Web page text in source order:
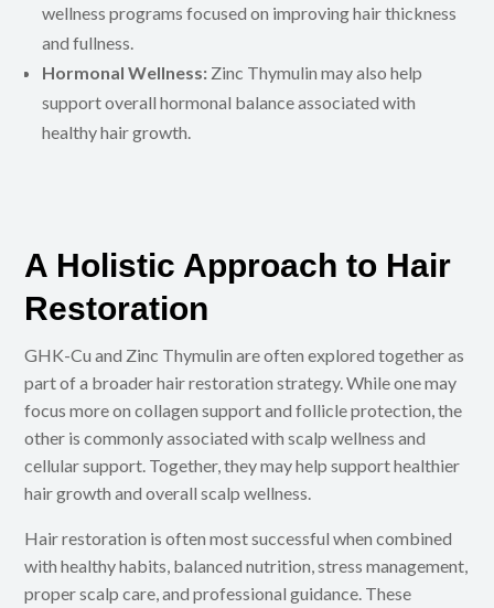
wellness programs focused on improving hair thickness
and fullness.
Hormonal Wellness: Zinc Thymulin may also help
support overall hormonal balance associated with
healthy hair growth.
A Holistic Approach to Hair
Restoration
GHK-Cu and Zinc Thymulin are often explored together as
part of a broader hair restoration strategy. While one may
focus more on collagen support and follicle protection, the
other is commonly associated with scalp wellness and
cellular support. Together, they may help support healthier
hair growth and overall scalp wellness.
Hair restoration is often most successful when combined
with healthy habits, balanced nutrition, stress management,
proper scalp care, and professional guidance. These